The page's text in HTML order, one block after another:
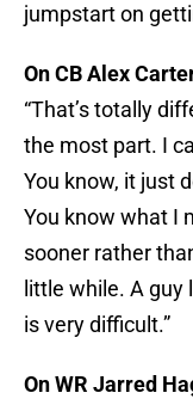
jumpstart on
On CB Alex
“That’s totally
the most part. I
You know, it just
You know what I
sooner rather
little while. A
is very difficult.”
On WR Jarred